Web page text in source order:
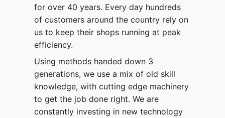
for over 40 years. Every day hundreds
of customers around the country rely on
us to keep their shops running at peak
efficiency.
Using methods handed down 3
generations, we use a mix of old skill
knowledge, with cutting edge machinery
to get the job done right. We are
constantly investing in new technology